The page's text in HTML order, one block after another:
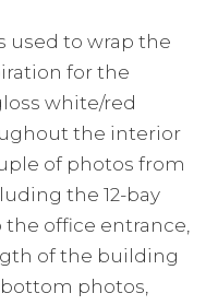
used to wrap the
for the
white/red
the interior
of photos from
the 12-bay
office entrance,
of the building
photos,